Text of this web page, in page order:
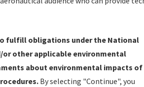
IFPs under Development or
Publication Date and Status.
developed/amended procedure
Check or Charting for publication.
fulfill obligations under the National
or other applicable environmental
about environmental impacts of
By selecting "Continue", you